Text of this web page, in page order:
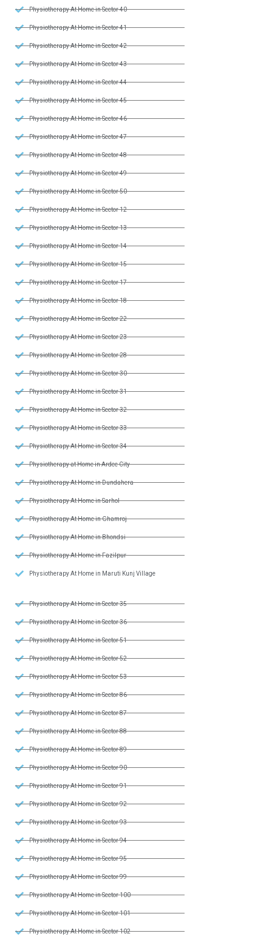
Physiotherapy At Home in Sector 40
Physiotherapy At Home in Sector 41
Physiotherapy At Home in Sector 42
Physiotherapy At Home in Sector 43
Physiotherapy At Home in Sector 44
Physiotherapy At Home in Sector 45
Physiotherapy At Home in Sector 46
Physiotherapy At Home in Sector 47
Physiotherapy At Home in Sector 48
Physiotherapy At Home in Sector 49
Physiotherapy At Home in Sector 50
Physiotherapy At Home in Sector 12
Physiotherapy At Home in Sector 13
Physiotherapy At Home in Sector 14
Physiotherapy At Home in Sector 15
Physiotherapy At Home in Sector 17
Physiotherapy At Home in Sector 18
Physiotherapy At Home in Sector 22
Physiotherapy At Home in Sector 23
Physiotherapy At Home in Sector 28
Physiotherapy At Home in Sector 30
Physiotherapy At Home in Sector 31
Physiotherapy At Home in Sector 32
Physiotherapy At Home in Sector 33
Physiotherapy At Home in Sector 34
Physiotherapy at Home in Ardee City
Physiotherapy At Home in Dundahera
Physiotherapy At Home in Sarhol
Physiotherapy At Home in Ghamroj
Physiotherapy At Home in Bhondsi
Physiotherapy At Home in Fazilpur
Physiotherapy At Home in Maruti Kunj Village
Physiotherapy At Home in Sector 35
Physiotherapy At Home in Sector 36
Physiotherapy At Home in Sector 51
Physiotherapy At Home in Sector 52
Physiotherapy At Home in Sector 53
Physiotherapy At Home in Sector 86
Physiotherapy At Home in Sector 87
Physiotherapy At Home in Sector 88
Physiotherapy At Home in Sector 89
Physiotherapy At Home in Sector 90
Physiotherapy At Home in Sector 91
Physiotherapy At Home in Sector 92
Physiotherapy At Home in Sector 93
Physiotherapy At Home in Sector 94
Physiotherapy At Home in Sector 95
Physiotherapy At Home in Sector 99
Physiotherapy At Home in Sector 100
Physiotherapy At Home in Sector 101
Physiotherapy At Home in Sector 102